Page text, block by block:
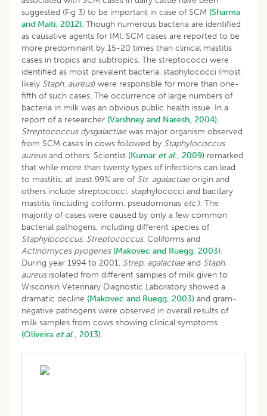
suggested (Fig 3) to be important in case of SCM (Sharma
and Maiti, 2012). Though numerous bacteria are identified
as causative agents for IMI. SCM cases are reported to be
more predominant by 15-20 times than clinical mastitis
cases in tropics and subtropics. The streptococci were
identified as most prevalent bacteria, staphylococci (most
likely Staph. aureus) were responsible for more than one-
fifth of such cases. The occurrence of large numbers of
bacteria in milk was an obvious public health issue. In a
report of a researcher (Varshney and Naresh, 2004),
Streptococcus dysgalactiae was major organism observed
from SCM cases in cows followed by Staphylococcus
aureusand others. Scientist (Kumar et al., 2009) remarked
that while more than twenty types of infections can lead
to mastitis; at least 99% are of Str. agalactiae origin and
others include streptococci, staphylococci and bacillary
mastitis (including coliform, pseudomonas etc.). The
majority of cases were caused by only a few common
bacterial pathogens, including different species of
Staphylococcus, Streptococcus, Coliforms and
Actinomyces pyogenes (Makovec and Ruegg, 2003).
During year 1994 to 2001, Strep. agalactiae and Staph.
aureus isolated from different samples of milk given to
Wisconsin Veterinary Diagnostic Laboratory showed a
dramatic decline (Makovec and Ruegg, 2003) and gram-
negative pathogens were observed in overall results of
milk samples from cows showing clinical symptoms
(Oliveira et al., 2013).